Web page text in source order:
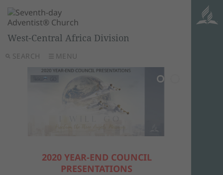
SEARCH MENU
West-Central Africa Division
2020 YEAR-END COUNCIL
PRESENTATIONS